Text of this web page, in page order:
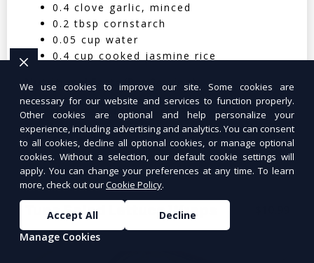
0.4 clove garlic, minced
0.2 tbsp cornstarch
0.05 cup water
0.4 cup cooked jasmine rice
Nutritional Facts (Per Serving):
Calories: 350 | Protein: 30g | Carbs: 25g
| Fat: 12g | Fiber: 4g
Tuna Salad Lettuce Wraps
We use cookies to improve our site. Some cookies are
necessary for our website and services to function properly.
Other cookies are optional and help personalize your
experience, including advertising and analytics. You can consent
to all cookies, decline all optional cookies, or manage optional
cookies. Without a selection, our default cookie settings will
apply. You can change your preferences at any time. To learn
more, check out ourCookie Policy.
Accept All
Decline
Manage Cookies